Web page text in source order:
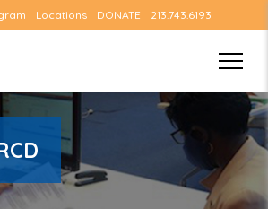
Locations DONATE 213.743.6193